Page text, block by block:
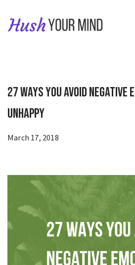
Skip
27 Ways You Avoid Negative
Unhappy
March 17, 2018